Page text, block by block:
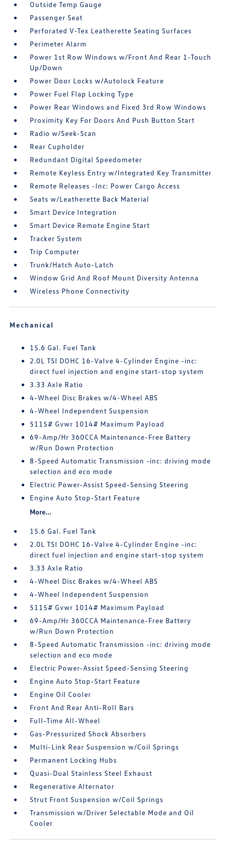
Outside Temp Gauge
Passenger Seat
Perforated V-Tex Leatherette Seating Surfaces
Perimeter Alarm
Power 1st Row Windows w/Front And Rear 1-Touch
Up/Down
Power Door Locks w/Autolock Feature
Power Fuel Flap Locking Type
Power Rear Windows and Fixed 3rd Row Windows
Proximity Key For Doors And Push Button Start
Radio w/Seek-Scan
Rear Cupholder
Redundant Digital Speedometer
Remote Keyless Entry w/Integrated Key Transmitter
Remote Releases -Inc: Power Cargo Access
Seats w/Leatherette Back Material
Smart Device Integration
Smart Device Remote Engine Start
Tracker System
Trip Computer
Trunk/Hatch Auto-Latch
Window Grid And Roof Mount Diversity Antenna
Wireless Phone Connectivity
Mechanical
15.6 Gal. Fuel Tank
2.0L TSI DOHC 16-Valve 4-Cylinder Engine -inc:
direct fuel injection and engine start-stop system
3.33 Axle Ratio
4-Wheel Disc Brakes w/4-Wheel ABS
4-Wheel Independent Suspension
5115# Gvwr 1014# Maximum Payload
69-Amp/Hr 360CCA Maintenance-Free Battery
w/Run Down Protection
8-Speed Automatic Transmission -inc: driving mode
selection and eco mode
Electric Power-Assist Speed-Sensing Steering
Engine Auto Stop-Start Feature
More...
15.6 Gal. Fuel Tank
2.0L TSI DOHC 16-Valve 4-Cylinder Engine -inc:
direct fuel injection and engine start-stop system
3.33 Axle Ratio
4-Wheel Disc Brakes w/4-Wheel ABS
4-Wheel Independent Suspension
5115# Gvwr 1014# Maximum Payload
69-Amp/Hr 360CCA Maintenance-Free Battery
w/Run Down Protection
8-Speed Automatic Transmission -inc: driving mode
selection and eco mode
Electric Power-Assist Speed-Sensing Steering
Engine Auto Stop-Start Feature
Engine Oil Cooler
Front And Rear Anti-Roll Bars
Full-Time All-Wheel
Gas-Pressurized Shock Absorbers
Multi-Link Rear Suspension w/Coil Springs
Permanent Locking Hubs
Quasi-Dual Stainless Steel Exhaust
Regenerative Alternator
Strut Front Suspension w/Coil Springs
Transmission w/Driver Selectable Mode and Oil
Cooler